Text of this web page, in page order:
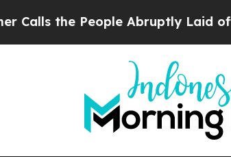
Laid off “Simply a Math Problem